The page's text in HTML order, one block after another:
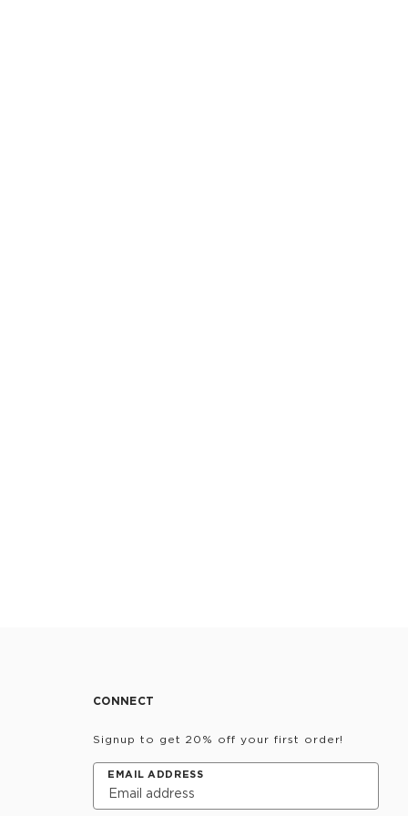
CONNECT
Signup to get 20% off your first order!
EMAIL ADDRESS